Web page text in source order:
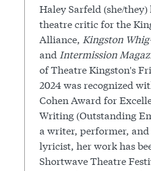
Haley Sarfeld (she/they)
theatre critic for the
Alliance, Kingston
and Intermission
of Theatre Kingston's
2024 was recognized
Cohen Award for
Writing (Outstanding
a writer, performer, and
lyricist, her work has
Shortwave Theatre